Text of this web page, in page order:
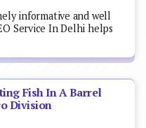
informative and well
Service In Delhi helps
Fish In A Barrel
Division